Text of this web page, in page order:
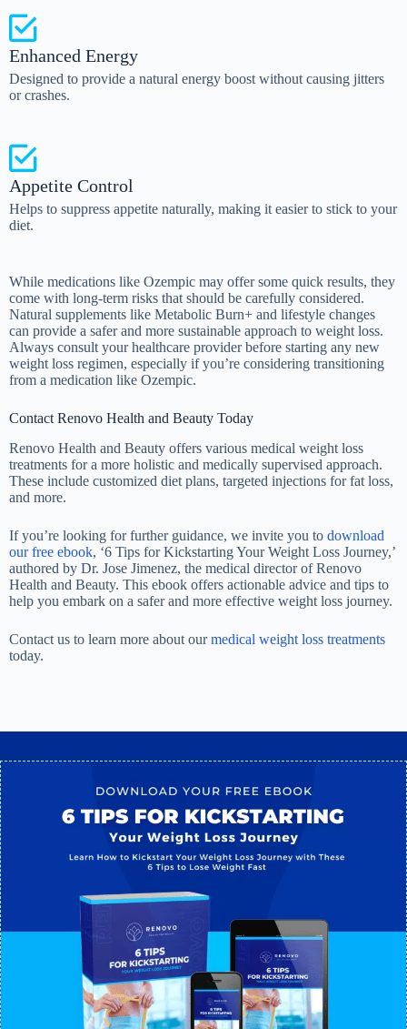
Enhanced Energy
Designed to provide a natural energy boost without causing jitters
or crashes.
Appetite Control
Helps to suppress appetite naturally, making it easier to stick to your
diet.
While medications like Ozempic may offer some quick results, they
come with long-term risks that should be carefully considered.
Natural supplements like Metabolic Burn+ and lifestyle changes
can provide a safer and more sustainable approach to weight loss.
Always consult your healthcare provider before starting any new
weight loss regimen, especially if you’re considering transitioning
from a medication like Ozempic.
Contact Renovo Health and Beauty Today
Renovo Health and Beauty offers various medical weight loss
treatments for a more holistic and medically supervised approach.
These include customized diet plans, targeted injections for fat loss,
and more.
If you’re looking for further guidance, we invite you to download
our free ebook, ‘6 Tips for Kickstarting Your Weight Loss Journey,’
authored by Dr. Jose Jimenez, the medical director of Renovo
Health and Beauty. This ebook offers actionable advice and tips to
help you embark on a safer and more effective weight loss journey.
Contact us to learn more about ourmedical weight loss treatments
today.